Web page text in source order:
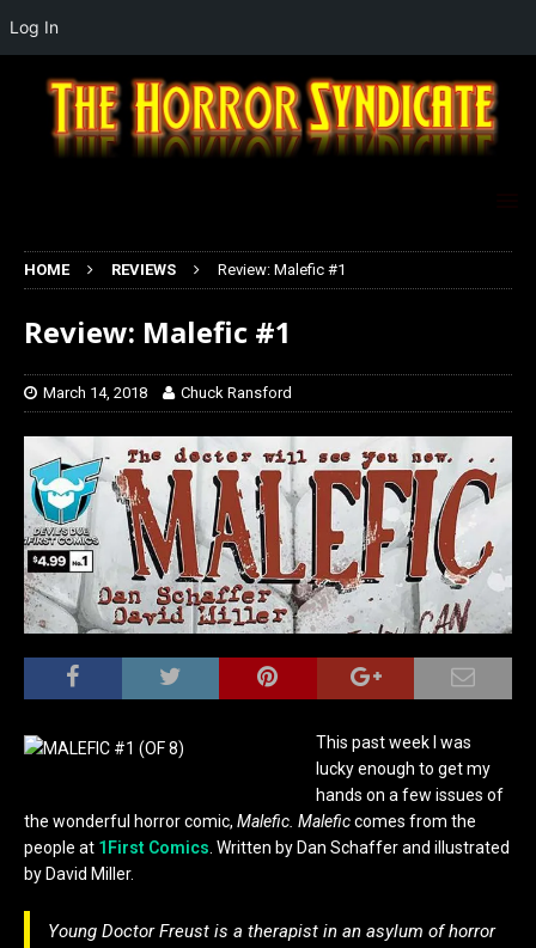
HOME REVIEWS Review: Malefic #1
Review: Malefic #1
March 14, 2018 Chuck Ransford
This past week I was
lucky enough to get my
hands on a few issues of
the wonderful horror comic, Malefic. Maleficcomes from the
people at 1First Comics. Written by Dan Schaffer and illustrated
by David Miller.
Young Doctor Freust is a therapist in an asylum of horror
Log In